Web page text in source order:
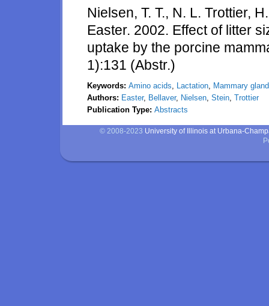
Nielsen, T. T., N. L. Trottier,
Easter. 2002. Effect of litter
uptake by the porcine
1):131 (Abstr.)
Keywords: Amino acids, Lactation, Mammary
Authors: Easter, Bellaver, Nielsen, Stein, Trottier
Publication Type: Abstracts
© 2008-2023 University of Illinois at Urbana-